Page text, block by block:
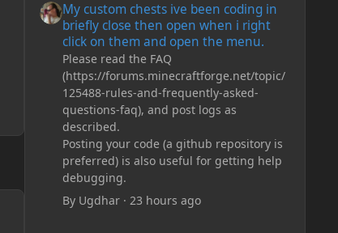
My custom chests ive been coding in
briefly close then open when i right
click on them and open the menu.
Please read the FAQ
(https://forums.minecraftforge.net/topic/
125488-rules-and-frequently-asked-
questions-faq), and post logs as
described.
Posting your code (a github repository is
preferred) is also useful for getting help
debugging.
By Ugdhar· 23 hours ago